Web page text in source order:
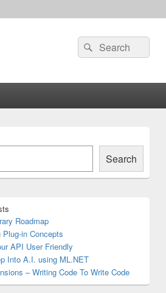
Search
for:
Search
Search
Roadmap
Plug-in Concepts
API User Friendly
Into A.I. using ML.NET
– Writing Code To Write Code